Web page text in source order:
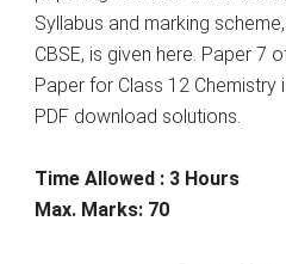
Syllabus and marking
CBSE, is given here. Paper 7
Paper for Class 12 Chemistry
PDF download solutions.
Time Allowed : 3 Hours
Max. Marks: 70